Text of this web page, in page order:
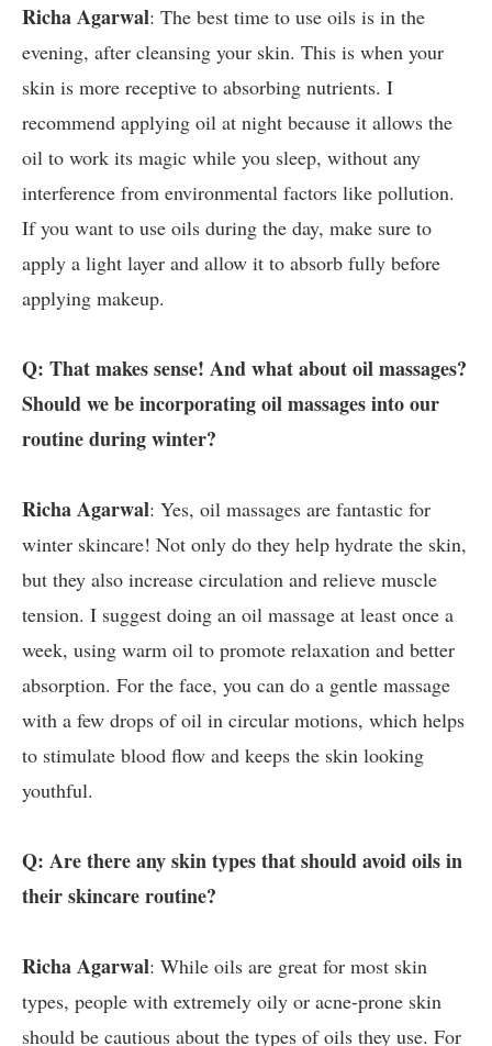
Richa Agarwal: The best time to use oils is in the
evening, after cleansing your skin. This is when your
skin is more receptive to absorbing nutrients. I
recommend applying oil at night because it allows the
oil to work its magic while you sleep, without any
interference from environmental factors like pollution.
If you want to use oils during the day, make sure to
apply a light layer and allow it to absorb fully before
applying makeup.
Q: That makes sense! And what about oil massages?
Should we be incorporating oil massages into our
routine during winter?
Richa Agarwal: Yes, oil massages are fantastic for
winter skincare! Not only do they help hydrate the skin,
but they also increase circulation and relieve muscle
tension. I suggest doing an oil massage at least once a
week, using warm oil to promote relaxation and better
absorption. For the face, you can do a gentle massage
with a few drops of oil in circular motions, which helps
to stimulate blood flow and keeps the skin looking
youthful.
Q: Are there any skin types that should avoid oils in
their skincare routine?
Richa Agarwal: While oils are great for most skin
types, people with extremely oily or acne-prone skin
should be cautious about the types of oils they use. For